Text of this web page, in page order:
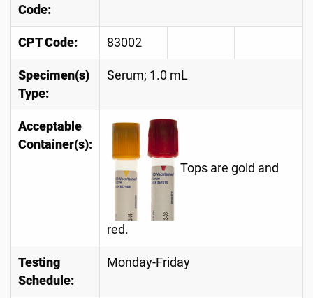
Code:
CPT Code: 83002
Specimen(s)
Type:
Serum; 1.0 mL
Acceptable
Container(s):
Tops are gold and
red.
Testing
Schedule:
Monday-Friday